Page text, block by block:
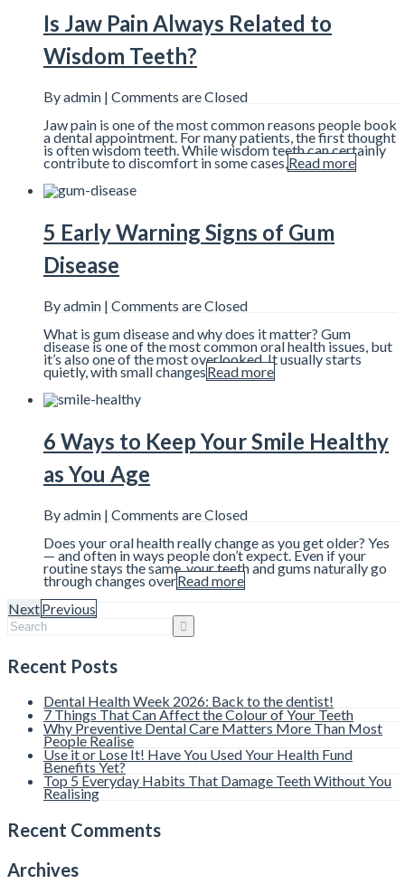
Is Jaw Pain Always Related to
Wisdom Teeth?
By admin | Comments are Closed
Jaw pain is one of the most common reasons people book
a dental appointment. For many patients, the first thought
is often wisdom teeth. While wisdom teeth can certainly
contribute to discomfort in some cases,Read more
5 Early Warning Signs of Gum
Disease
By admin | Comments are Closed
What is gum disease and why does it matter? Gum
disease is one of the most common oral health issues, but
it’s also one of the most overlooked. It usually starts
quietly, with small changesRead more
6 Ways to Keep Your Smile Healthy
as You Age
By admin | Comments are Closed
Does your oral health really change as you get older? Yes
— and often in ways people don’t expect. Even if your
routine stays the same, your teeth and gums naturally go
through changes overRead more
NextPrevious
Recent Posts
Dental Health Week 2026: Back to the dentist!
7 Things That Can Affect the Colour of Your Teeth
Why Preventive Dental Care Matters More Than Most
People Realise
Use it or Lose It! Have You Used Your Health Fund
Benefits Yet?
Top 5 Everyday Habits That Damage Teeth Without You
Realising
Recent Comments
Archives